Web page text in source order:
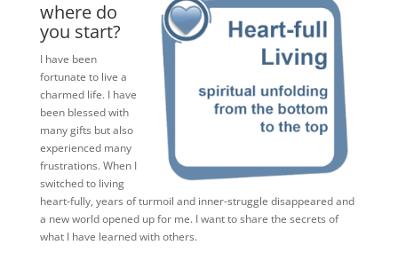
where do
you start?
I have been
fortunate to live a
charmed life. I have
been blessed with
many gifts but also
experienced many
frustrations. When I
switched to living
heart-fully, years of turmoil and inner-struggle disappeared and
a new world opened up for me. I want to share the secrets of
what I have learned with others.